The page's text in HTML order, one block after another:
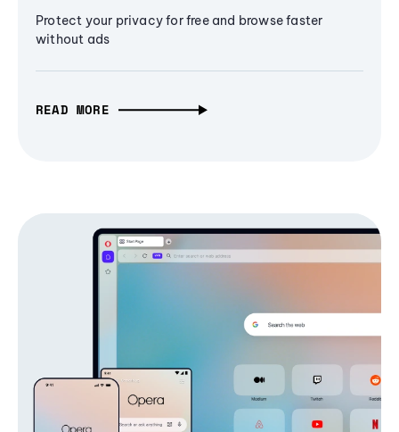
Protect your privacy for free and browse faster
without ads
READ MORE